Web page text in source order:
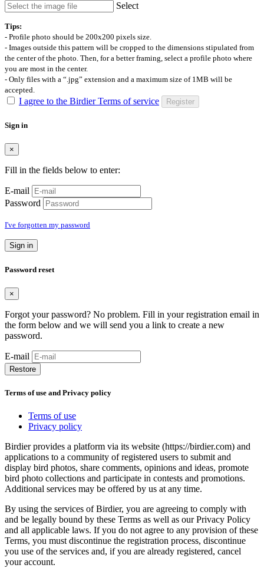
Select
Tips:
- Profile photo should be 200x200 pixels size.
- Images outside this pattern will be cropped to the dimensions stipulated from
the center of the photo. Then, for a better framing, select a profile photo where
you are most in the center.
- Only files with a “.jpg” extension and a maximum size of 1MB will be
accepted.
I agree to the Birdier Terms of service Register
Sign in
×
Fill in the fields below to enter:
E-mail
Password
I've forgotten my password
Sign in
Password reset
×
Forgot your password? No problem. Fill in your registration email in
the form below and we will send you a link to create a new
password.
E-mail
Restore
Terms of use and Privacy policy
Terms of use
Privacy policy
Birdier provides a platform via its website (https://birdier.com) and
applications to a community of registered users to submit and
display bird photos, share comments, opinions and ideas, promote
bird photo collections and participate in contests and promotions.
Additional services may be offered by us at any time.
By using the services of Birdier, you are agreeing to comply with
and be legally bound by these Terms as well as our Privacy Policy
and all applicable laws. If you do not agree to any provision of these
Terms, you must discontinue the registration process, discontinue
you use of the services and, if you are already registered, cancel
your account.